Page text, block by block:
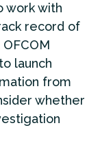
work with
record of
launch
from
whether